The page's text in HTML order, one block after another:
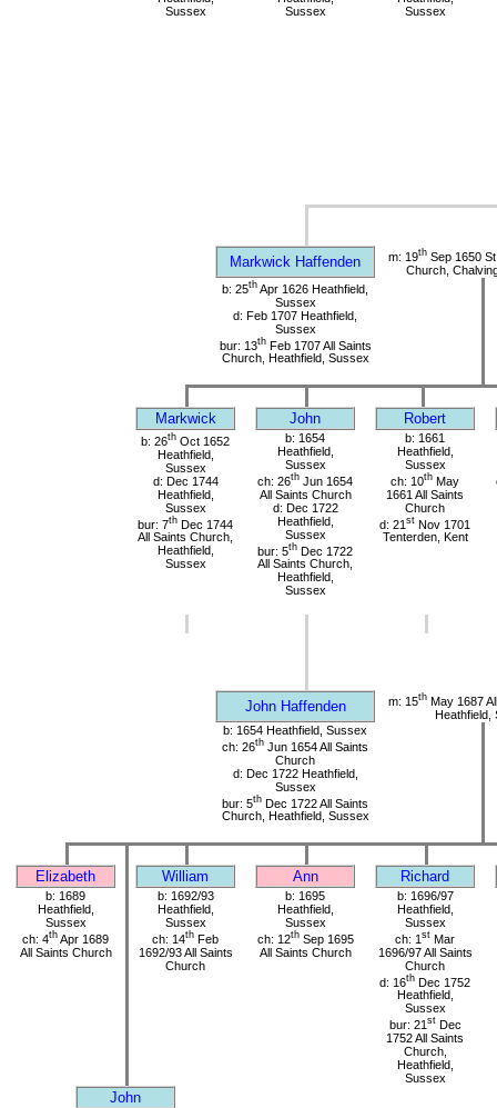
Sussex
Sussex
Sussex
Markwick Haffenden m: 19th Sep 1650
Church,
b: 25th Apr 1626 Heathfield,
Sussex
d: Feb 1707 Heathfield,
Sussex
bur: 13thFeb 1707 All Saints
Church, Heathfield, Sussex
Markwick John Robert
b: 26th Oct 1652
Heathfield,
Sussex
d: Dec 1744
Heathfield,
Sussex
bur: 7th Dec 1744
All Saints Church,
Heathfield,
Sussex
b: 1654
Heathfield,
Sussex
ch: 26th Jun 1654
All Saints Church
d: Dec 1722
Heathfield,
Sussex
bur: 5th Dec 1722
All Saints Church,
Heathfield,
Sussex
b: 1661
Heathfield,
Sussex
ch: 10th May
1661 All Saints
Church
d: 21 st Nov 1701
Tenterden, Kent
John Haffenden m: 15th May 1687
Heathfield,
b: 1654 Heathfield, Sussex
ch: 26th Jun 1654 All Saints
Church
d: Dec 1722 Heathfield,
Sussex
bur: 5th Dec 1722 All Saints
Church, Heathfield, Sussex
Elizabeth William Ann Richard
b: 1689
Heathfield,
Sussex
ch: 4th Apr 1689
All Saints Church
b: 1692/93
Heathfield,
Sussex
ch: 14th Feb
1692/93 All Saints
Church
b: 1695
Heathfield,
Sussex
ch: 12thSep 1695
All Saints Church
b: 1696/97
Heathfield,
Sussex
ch: 1 st Mar
1696/97 All Saints
Church
d: 16th Dec 1752
Heathfield,
Sussex
bur: 21 stDec
1752 All Saints
Church,
Heathfield,
Sussex
John